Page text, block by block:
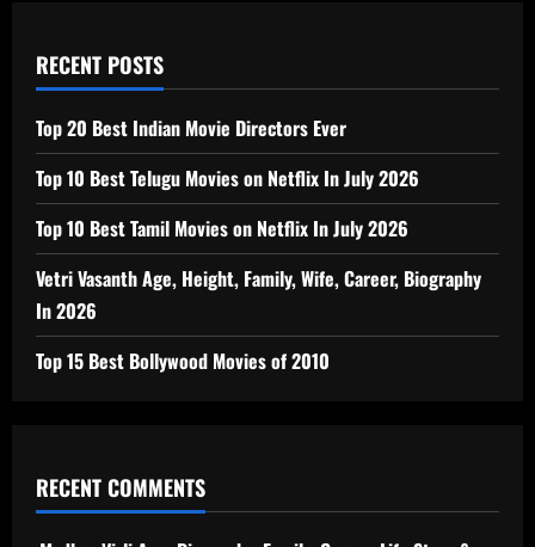
RECENT POSTS
Top 20 Best Indian Movie Directors Ever
Top 10 Best Telugu Movies on Netflix In July 2026
Top 10 Best Tamil Movies on Netflix In July 2026
Vetri Vasanth Age, Height, Family, Wife, Career, Biography
In 2026
Top 15 Best Bollywood Movies of 2010
RECENT COMMENTS